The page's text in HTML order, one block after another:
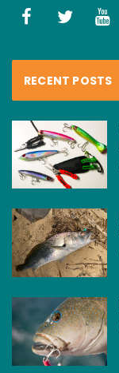
RECENT POSTS